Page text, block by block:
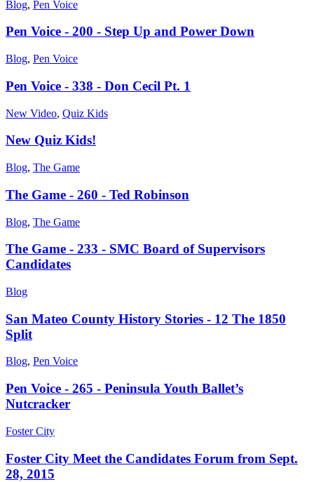
Blog, Pen Voice
Pen Voice - 200 - Step Up and Power Down
Blog, Pen Voice
Pen Voice - 338 - Don Cecil Pt. 1
New Video, Quiz Kids
New Quiz Kids!
Blog, The Game
The Game - 260 - Ted Robinson
Blog, The Game
The Game - 233 - SMC Board of Supervisors
Candidates
Blog
San Mateo County History Stories - 12 The 1850
Split
Blog, Pen Voice
Pen Voice - 265 - Peninsula Youth Ballet’s
Nutcracker
Foster City
Foster City Meet the Candidates Forum from Sept.
28, 2015